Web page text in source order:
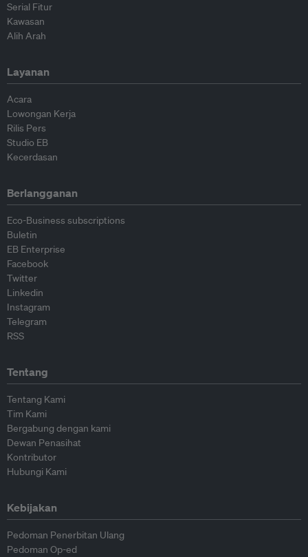
Serial Fitur
Kawasan
Alih Arah
Layanan
Acara
Lowongan Kerja
Rilis Pers
Studio EB
Kecerdasan
Berlangganan
Eco-Business subscriptions
Buletin
EB Enterprise
Facebook
Twitter
Linkedin
Instagram
Telegram
RSS
Tentang
Tentang Kami
Tim Kami
Bergabung dengan kami
Dewan Penasihat
Kontributor
Hubungi Kami
Kebijakan
Pedoman Penerbitan Ulang
Pedoman Op-ed